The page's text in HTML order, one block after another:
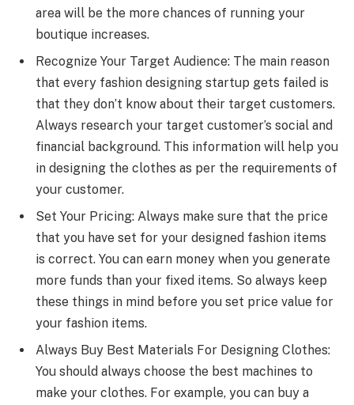
area will be the more chances of running your
boutique increases.
Recognize Your Target Audience: The main reason
that every fashion designing startup gets failed is
that they don’t know about their target customers.
Always research your target customer’s social and
financial background. This information will help you
in designing the clothes as per the requirements of
your customer.
Set Your Pricing: Always make sure that the price
that you have set for your designed fashion items
is correct. You can earn money when you generate
more funds than your fixed items. So always keep
these things in mind before you set price value for
your fashion items.
Always Buy Best Materials For Designing Clothes:
You should always choose the best machines to
make your clothes. For example, you can buy a